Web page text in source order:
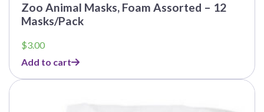
Zoo Animal Masks, Foam Assorted – 12
Masks/Pack
$3.00
Add to cart